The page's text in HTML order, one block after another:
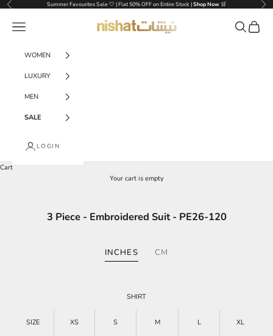
Skip to content
Previous Summer Favourites Sale 🤍 | Flat 50% OFF on Entire Stock |Shop Now 🛒
NISHAT UAE
Navigation menu SearchCart
WOMEN
LUXURY
MEN
SALE
LOGIN
Cart
Your cart is empty
3 Piece - Embroidered Suit - PE26-120
INCHES CM
SHIRT
SIZE XS S M L XL